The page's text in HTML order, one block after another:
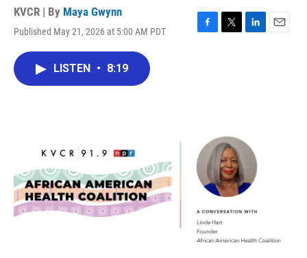
KVCR | By Maya Gwynn
Published May 21, 2026 at 5:00 AM PDT
F
T
L
E
LISTEN • 8:19